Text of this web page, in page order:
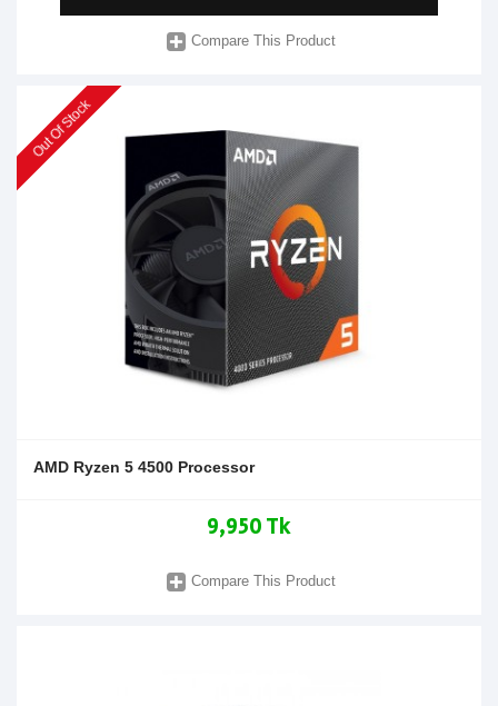
Compare This Product
Out Of Stock
AMD Ryzen 5 4500 Processor
9,950 Tk
Compare This Product